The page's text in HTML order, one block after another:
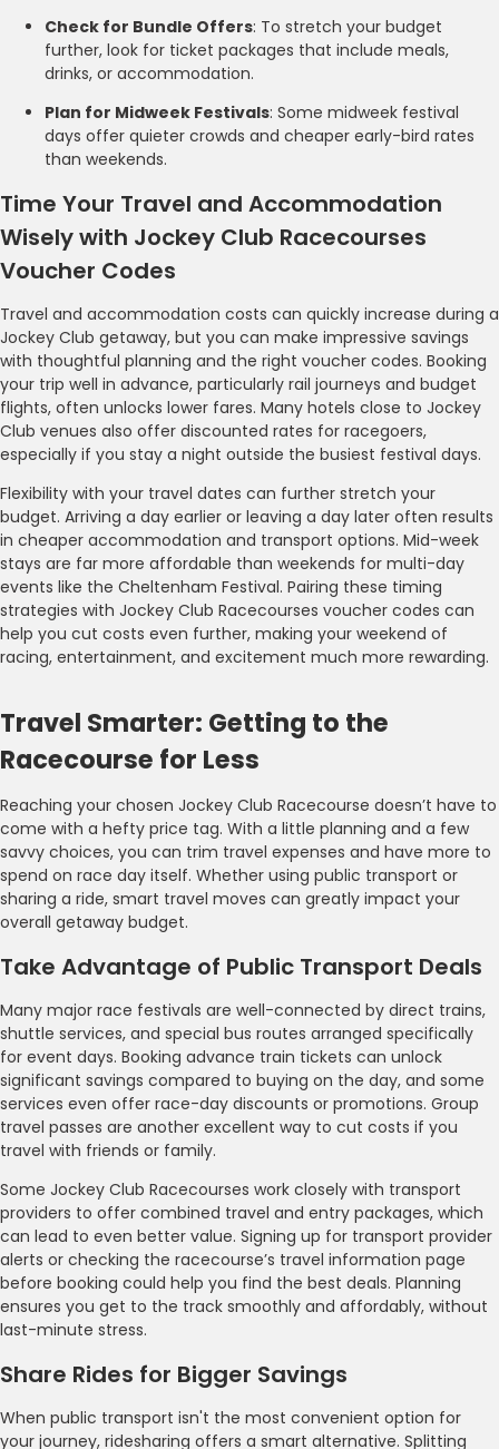
Check for Bundle Offers: To stretch your budget
further, look for ticket packages that include meals,
drinks, or accommodation.
Plan for Midweek Festivals: Some midweek festival
days offer quieter crowds and cheaper early-bird rates
than weekends.
Time Your Travel and Accommodation
Wisely with Jockey Club Racecourses
Voucher Codes
Travel and accommodation costs can quickly increase during a
Jockey Club getaway, but you can make impressive savings
with thoughtful planning and the right voucher codes. Booking
your trip well in advance, particularly rail journeys and budget
flights, often unlocks lower fares. Many hotels close to Jockey
Club venues also offer discounted rates for racegoers,
especially if you stay a night outside the busiest festival days.
Flexibility with your travel dates can further stretch your
budget. Arriving a day earlier or leaving a day later often results
in cheaper accommodation and transport options. Mid-week
stays are far more affordable than weekends for multi-day
events like the Cheltenham Festival. Pairing these timing
strategies with Jockey Club Racecourses voucher codes can
help you cut costs even further, making your weekend of
racing, entertainment, and excitement much more rewarding.
Travel Smarter: Getting to the
Racecourse for Less
Reaching your chosen Jockey Club Racecourse doesn’t have to
come with a hefty price tag. With a little planning and a few
savvy choices, you can trim travel expenses and have more to
spend on race day itself. Whether using public transport or
sharing a ride, smart travel moves can greatly impact your
overall getaway budget.
Take Advantage of Public Transport Deals
Many major race festivals are well-connected by direct trains,
shuttle services, and special bus routes arranged specifically
for event days. Booking advance train tickets can unlock
significant savings compared to buying on the day, and some
services even offer race-day discounts or promotions. Group
travel passes are another excellent way to cut costs if you
travel with friends or family.
Some Jockey Club Racecourses work closely with transport
providers to offer combined travel and entry packages, which
can lead to even better value. Signing up for transport provider
alerts or checking the racecourse’s travel information page
before booking could help you find the best deals. Planning
ensures you get to the track smoothly and affordably, without
last-minute stress.
Share Rides for Bigger Savings
When public transport isn't the most convenient option for
your journey, ridesharing offers a smart alternative. Splitting